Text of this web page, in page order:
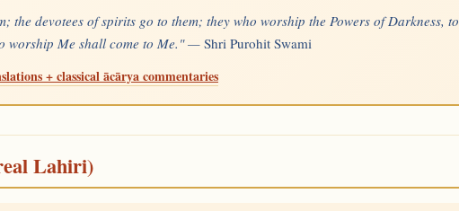
the devotees of spirits go to them; they who worship the Powers of Darkness, to
worship Me shall come to Me." — Shri Purohit Swami
+ classical ācārya commentaries
Lahiri)